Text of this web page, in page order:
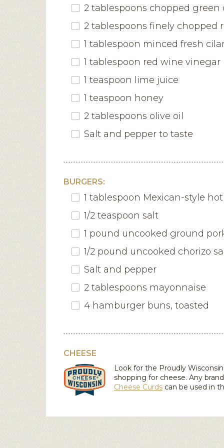
2 tablespoons chopped green
2 tablespoons finely chopped
1 tablespoon minced fresh
1 tablespoon red wine vinegar
1 teaspoon lime juice
1 teaspoon honey
2 tablespoons olive oil
Salt and pepper to taste
BURGERS:
1 tablespoon Mexican-style
1/2 teaspoon salt
1 pound uncooked ground
1/2 pound uncooked chorizo
Salt and pepper
2 tablespoons mayonnaise
4 hamburger buns, toasted
CHEESE
Look for the Proudly
shopping for cheese. Any
Cheese Curds can be used in